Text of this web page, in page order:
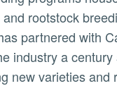
rootstock
partnered with
industry a century
new varieties and